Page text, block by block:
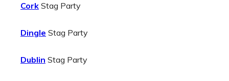
Cork Stag Party
Dingle Stag Party
Dublin Stag Party